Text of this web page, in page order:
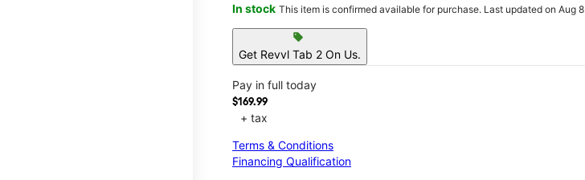
In stock This item is confirmed available for purchase. Last updated on Aug 8
sell
Get Revvl Tab 2 On Us.
Pay in full today
$169.99
+ tax
Terms & Conditions
Financing Qualification